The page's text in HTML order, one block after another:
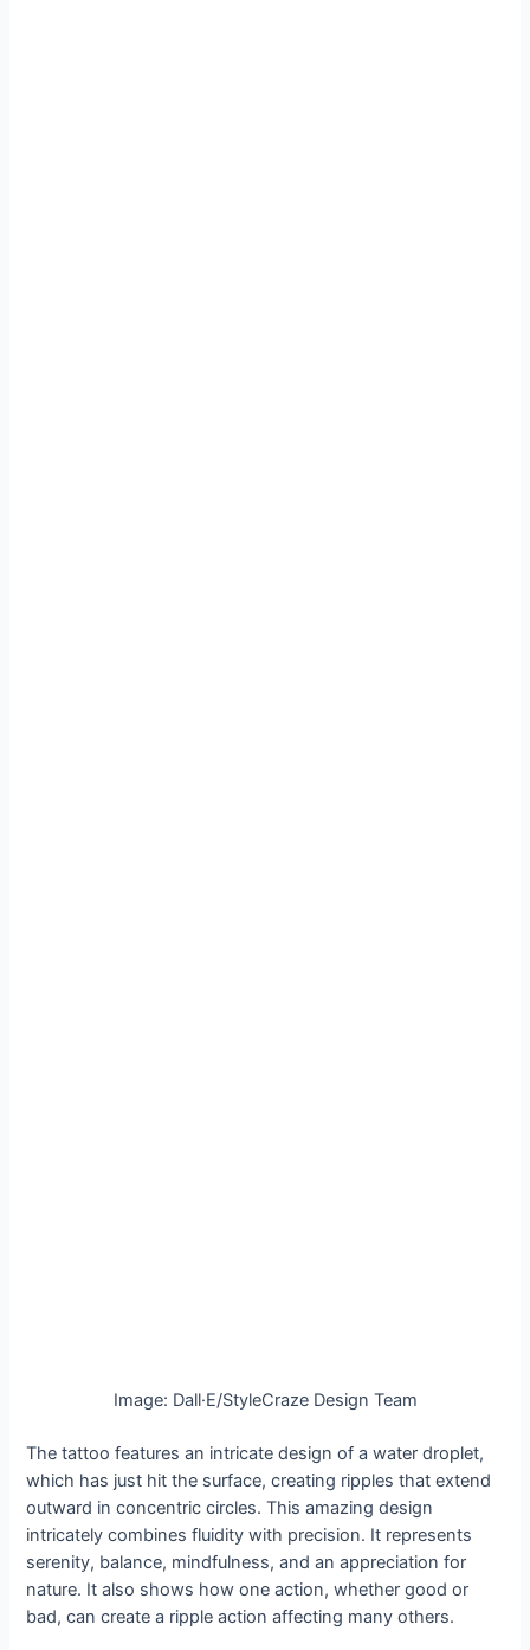
Image: Dall·E/StyleCraze Design Team
The tattoo features an intricate design of a water droplet,
which has just hit the surface, creating ripples that extend
outward in concentric circles. This amazing design
intricately combines fluidity with precision. It represents
serenity, balance, mindfulness, and an appreciation for
nature. It also shows how one action, whether good or
bad, can create a ripple action affecting many others.